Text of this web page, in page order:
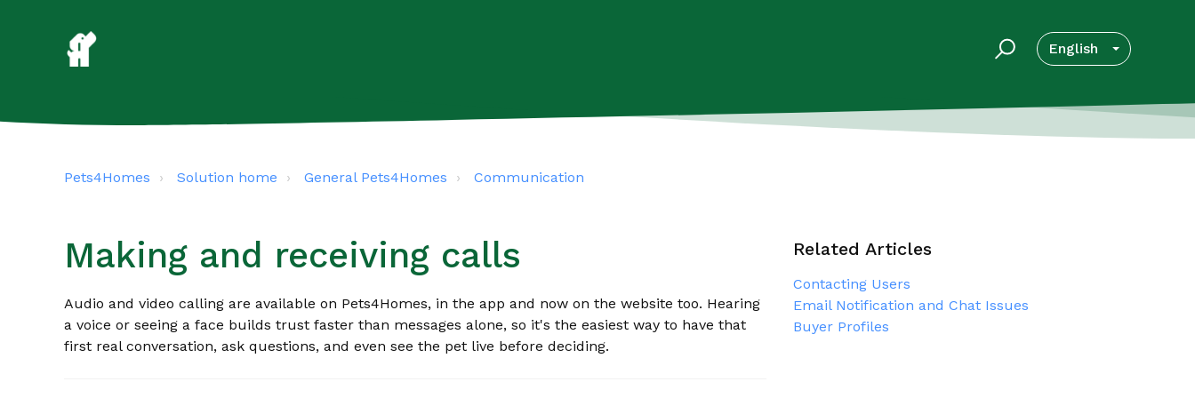
English
Pets4Homes Solution home General Pets4Homes Communication
Making and receiving calls
Audio and video calling are available on Pets4Homes, in the app and now on the website too. Hearing
a voice or seeing a face builds trust faster than messages alone, so it's the easiest way to have that
first real conversation, ask questions, and even see the pet live before deciding.
Related Articles
Contacting Users
Email Notification and Chat Issues
Buyer Profiles